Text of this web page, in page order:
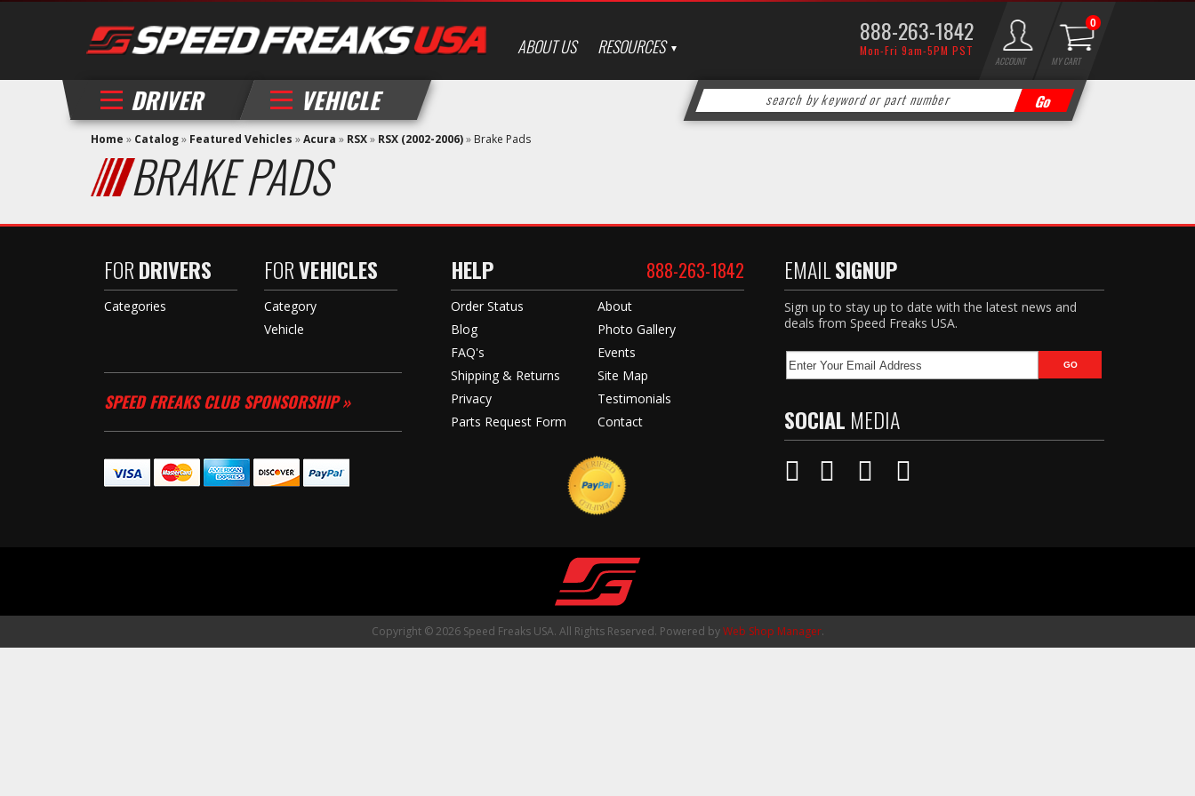
ABOUT US RESOURCES 888-263-1842
Mon-Fri 9am-5PM PST
DRIVER VEHICLE
ACCOUNT MY CART
0
Home » Catalog» Featured Vehicles »Acura » RSX» RSX (2002-2006)» Brake Pads
BRAKE PADS
FORDRIVERS
Categories
FORVEHICLES
Category
Vehicle
SPEED FREAKS CLUB SPONSORSHIP »
HELP 888-263-1842
Order Status
Blog
FAQ's
Shipping & Returns
Privacy
Parts Request Form
About
Photo Gallery
Events
Site Map
Testimonials
Contact
EMAILSIGNUP
Sign up to stay up to date with the latest news and
deals from Speed Freaks USA.
SOCIAL MEDIA
Copyright © 2026 Speed Freaks USA. All Rights Reserved. Powered byWeb Shop Manager.